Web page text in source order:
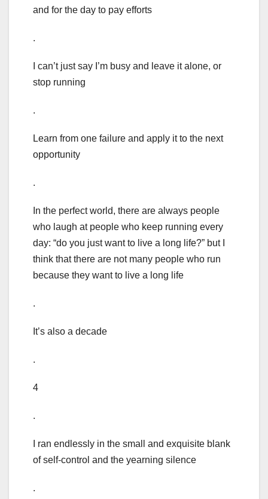
and for the day to pay efforts
.
I can’t just say I’m busy and leave it alone, or
stop running
.
Learn from one failure and apply it to the next
opportunity
.
In the perfect world, there are always people
who laugh at people who keep running every
day: “do you just want to live a long life?” but I
think that there are not many people who run
because they want to live a long life
.
It’s also a decade
.
4
.
I ran endlessly in the small and exquisite blank
of self-control and the yearning silence
.